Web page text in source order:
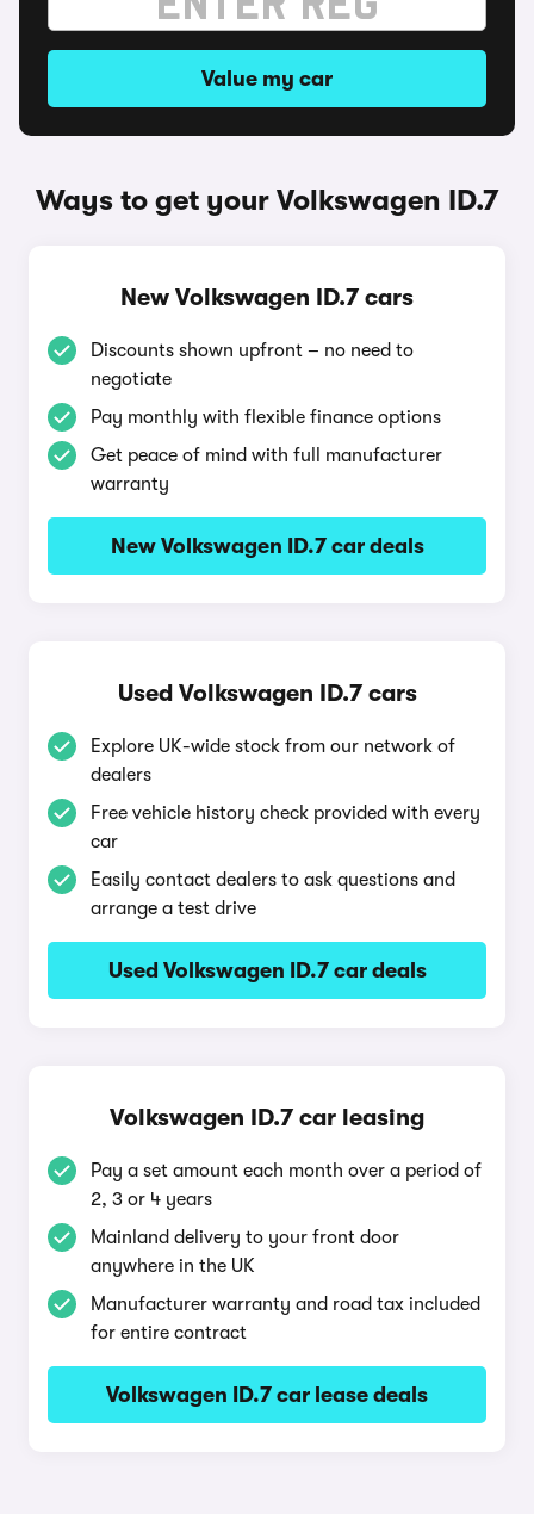
Value my car
Ways to get your Volkswagen ID.7
New Volkswagen ID.7 cars
Discounts shown upfront – no need to
negotiate
Pay monthly with flexible finance options
Get peace of mind with full manufacturer
warranty
New Volkswagen ID.7 car deals
Used Volkswagen ID.7 cars
Explore UK-wide stock from our network of
dealers
Free vehicle history check provided with every
car
Easily contact dealers to ask questions and
arrange a test drive
Used Volkswagen ID.7 car deals
Volkswagen ID.7 car leasing
Pay a set amount each month over a period of
2, 3 or 4 years
Mainland delivery to your front door
anywhere in the UK
Manufacturer warranty and road tax included
for entire contract
Volkswagen ID.7 car lease deals